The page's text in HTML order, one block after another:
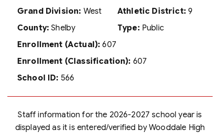
Grand Division: West Athletic District: 9
County: Shelby Type: Public
Enrollment (Actual): 607
Enrollment (Classification): 607
School ID: 566
Staff information for the 2026-2027 school year is
displayed as it is entered/verified by Wooddale High